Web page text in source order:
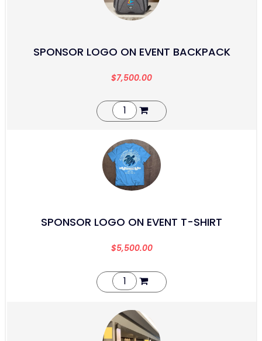
SPONSOR LOGO ON EVENT BACKPACK
$7,500.00
SPONSOR LOGO ON EVENT T-SHIRT
$5,500.00